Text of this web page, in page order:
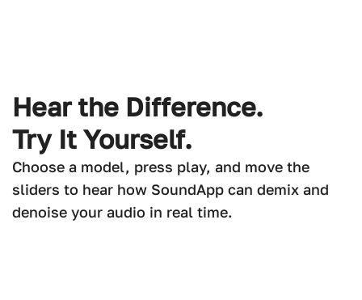
Hear the Difference.
Try It Yourself.
Choose a model, press play, and move the
sliders to hear how SoundApp can demix and
denoise your audio in real time.